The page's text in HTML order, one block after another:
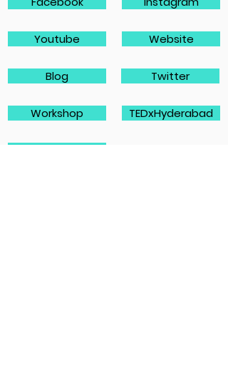
Youtube
Blog
Workshop
Website
Twitter
TEDxHyderabad